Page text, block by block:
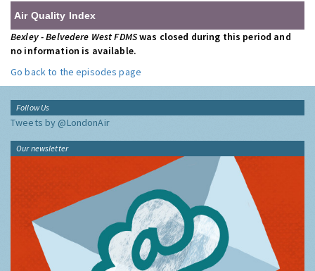
Air Quality Index
Bexley - Belvedere West FDMSwas closed during this period and
no information is available.
Go back to the episodes page
Follow Us
Tweets by @LondonAir
Our newsletter